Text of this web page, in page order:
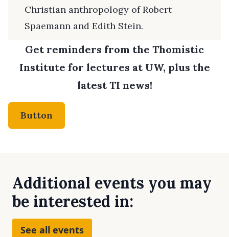
Christian anthropology of Robert
Spaemann and Edith Stein.
Get reminders from the Thomistic
Institute for lectures at UW, plus the
latest TI news!
Button
Additional events you may
be interested in:
See all events